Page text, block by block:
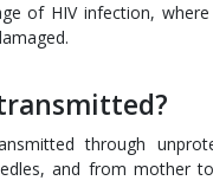
of HIV infection,
through
and from mother